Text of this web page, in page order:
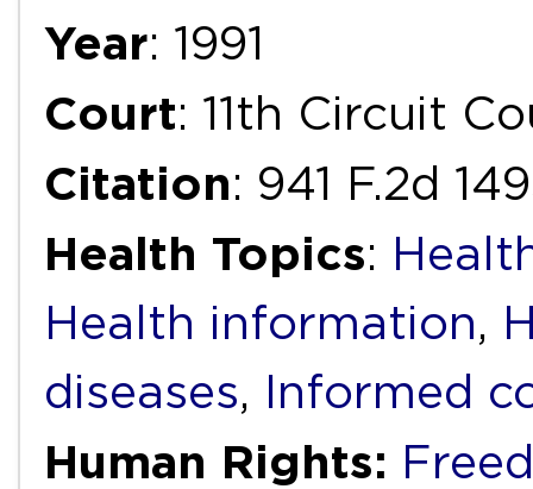
Year: 1991
Court: 11th Circuit
Citation: 941 F.2d
Health Topics:
Health information,
diseases, Informed
Human Rights: